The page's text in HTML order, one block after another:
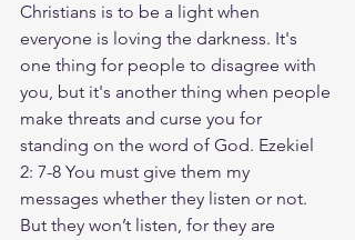
Christians is to be a light when
everyone is loving the darkness. It's
one thing for people to disagree with
you, but it's another thing when people
make threats and curse you for
standing on the word of God. Ezekiel
2: 7-8 You must give them my
messages whether they listen or not.
But they won’t listen, for they are